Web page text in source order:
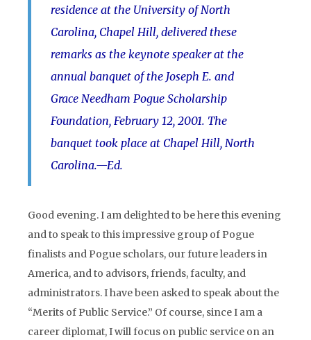
residence at the University of North
Carolina, Chapel Hill, delivered these
remarks as the keynote speaker at the
annual banquet of the Joseph E. and
Grace Needham Pogue Scholarship
Foundation, February 12, 2001. The
banquet took place at Chapel Hill, North
Carolina.—Ed.
Good evening. I am delighted to be here this evening
and to speak to this impressive group of Pogue
finalists and Pogue scholars, our future leaders in
America, and to advisors, friends, faculty, and
administrators. I have been asked to speak about the
“Merits of Public Service.” Of course, since I am a
career diplomat, I will focus on public service on an